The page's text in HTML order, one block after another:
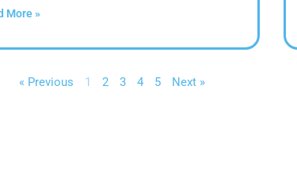
More »
« Previous 1 2 3 4 5 Next »